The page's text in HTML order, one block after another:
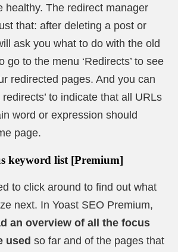
healthy. The redirect manager
that: after deleting a post or
ask you what to do with the old
go to the menu ‘Redirects’ to see
redirected pages. And you can
to indicate that all URLs
word or expression should
page.
keyword list [Premium]
to click around to find out what
next. In Yoast SEO Premium,
an overview of all the focus
used so far and of the pages that